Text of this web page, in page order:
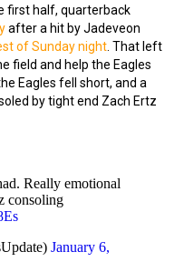
first half, quarterback
after a hit by Jadeveon
of Sunday night . That left
field and help the Eagles
Eagles fell short, and a
by tight end Zach Ertz
Really emotional
consoling
January 6,